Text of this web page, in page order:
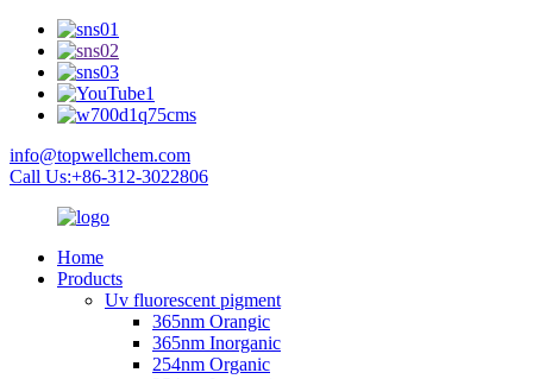
info@topwellchem.com
Call Us:+86-312-3022806
Home
Products
Uv fluorescent pigment
365nm Orangic
365nm Inorganic
254nm Organic